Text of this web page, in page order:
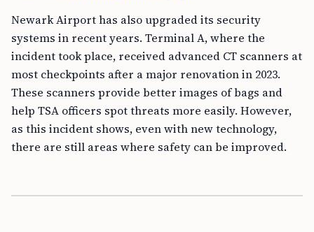
Newark Airport has also upgraded its security
systems in recent years. Terminal A, where the
incident took place, received advanced CT scanners at
most checkpoints after a major renovation in 2023.
These scanners provide better images of bags and
help TSA officers spot threats more easily. However,
as this incident shows, even with new technology,
there are still areas where safety can be improved.